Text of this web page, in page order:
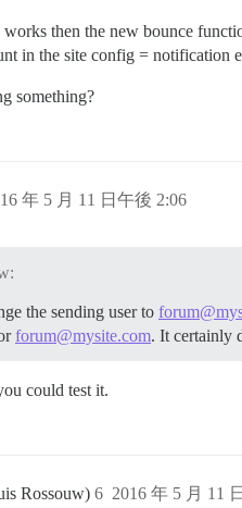
works then the new bounce
in the site config = notification
something?
年 5 月 11 日午後 2:06
the sending user to
forum@mysite.com. It certainly
could test it.
Rossouw) 2016 年 5 月 11
6